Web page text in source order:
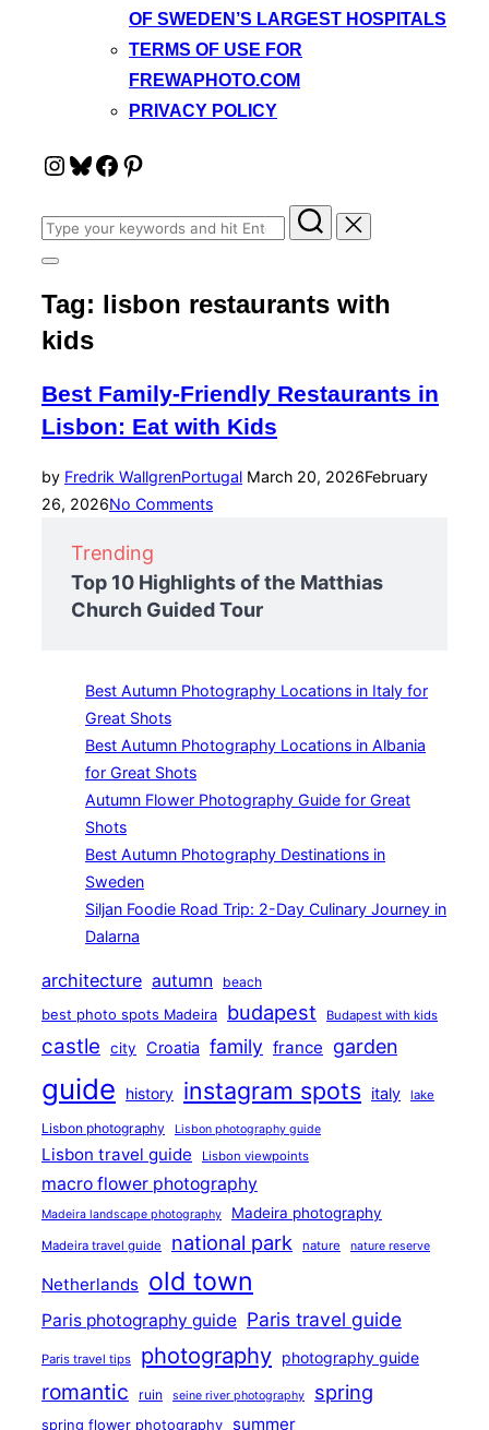
OF SWEDEN’S LARGEST HOSPITALS
TERMS OF USE FOR
FREWAPHOTO.COM
PRIVACY POLICY
Instagram
Bluesky
Facebook
Pinterest
Search
for:
Toggle
&
navigation
Tag: lisbon restaurants with
kids
Best Family-Friendly Restaurants in
Lisbon: Eat with Kids
by Fredrik WallgrenPortugalPosted
March 20, 2026February
26, 2026No Comments
Trending
Top 10 Highlights of the Matthias
Church Guided Tour
Best Autumn Photography Locations in Italy for
Great Shots
Best Autumn Photography Locations in Albania
for Great Shots
Autumn Flower Photography Guide for Great
Shots
Best Autumn Photography Destinations in
Sweden
Siljan Foodie Road Trip: 2-Day Culinary Journey in
Dalarna
architecture autumn
beach
best photo spots Madeira
budapest Budapest with kids
castle city Croatia family france garden
guide history instagram spots italy lake
Lisbon photography Lisbon photography guide
Lisbon travel guide Lisbon viewpoints
macro flower photography
Madeira landscape photography Madeira photography
Madeira travel guide national park nature nature reserve
Netherlands old town
Paris photography guide Paris travel guide
Paris travel tips photography photography guide
romantic ruin seine river photography spring
spring flower photography summer